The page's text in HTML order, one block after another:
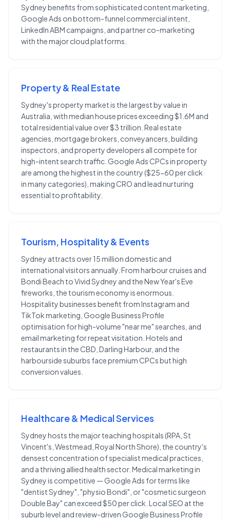
Sydney benefits from sophisticated content marketing,
Google Ads on bottom-funnel commercial intent,
LinkedIn ABM campaigns, and partner co-marketing
with the major cloud platforms.
Property & Real Estate
Sydney's property market is the largest by value in
Australia, with median house prices exceeding $1.6M and
total residential value over $3 trillion. Real estate
agencies, mortgage brokers, conveyancers, building
inspectors, and property developers all compete for
high-intent search traffic. Google Ads CPCs in property
are among the highest in the country ($25-60 per click
in many categories), making CRO and lead nurturing
essential to profitability.
Tourism, Hospitality & Events
Sydney attracts over 15 million domestic and
international visitors annually. From harbour cruises and
Bondi Beach to Vivid Sydney and the New Year's Eve
fireworks, the tourism economy is enormous.
Hospitality businesses benefit from Instagram and
TikTok marketing, Google Business Profile
optimisation for high-volume "near me" searches, and
email marketing for repeat visitation. Hotels and
restaurants in the CBD, Darling Harbour, and the
harbourside suburbs face premium CPCs but high
conversion values.
Healthcare & Medical Services
Sydney hosts the major teaching hospitals (RPA, St
Vincent's, Westmead, Royal North Shore), the country's
densest concentration of specialist medical practices,
and a thriving allied health sector. Medical marketing in
Sydney is competitive — Google Ads for terms like
"dentist Sydney", "physio Bondi", or "cosmetic surgeon
Double Bay" can exceed $50 per click. Local SEO at the
suburb level and review-driven Google Business Profile